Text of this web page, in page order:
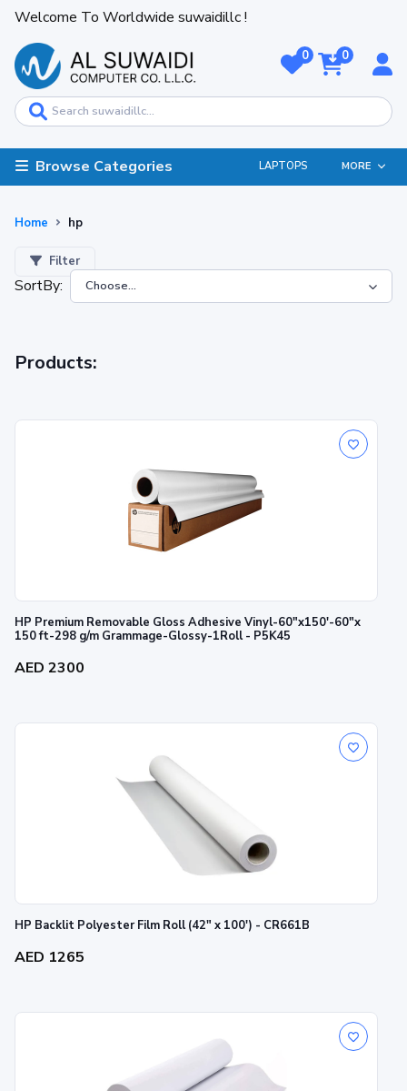
Welcome To Worldwide suwaidillc !
0 0
Browse Categories LAPTOPS MORE
Home hp
Filter
SortBy:
Products:
HP Premium Removable Gloss Adhesive Vinyl-60"x150'-60"x
150 ft-298 g/m Grammage-Glossy-1Roll - P5K45
AED 2300
HP Backlit Polyester Film Roll (42" x 100') - CR661B
AED 1265